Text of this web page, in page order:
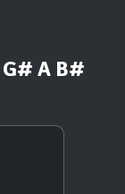
A B#